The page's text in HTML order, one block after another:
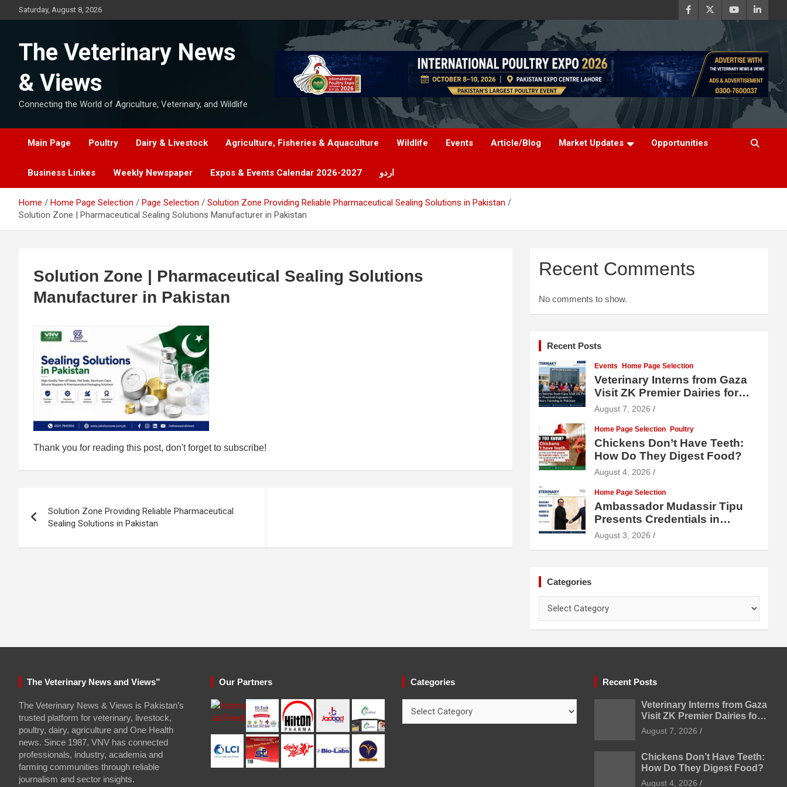
to
Saturday, August 8, 2026
The Veterinary News
& Views
Connecting the World of Agriculture, Veterinary, and Wildlife
Main Page Poultry Dairy & Livestock Agriculture, Fisheries & Aquaculture Wildlife Events Article/Blog Market Updates Opportunities
Business Linkes Weekly Newspaper Expos & Events Calendar 2026-2027 اردو
Home Home Page Selection Page Selection
Solution Zone Providing Reliable Pharmaceutical Sealing Solutions in Pakistan
Solution Zone | Pharmaceutical Sealing Solutions Manufacturer in Pakistan
Solution Zone | Pharmaceutical Sealing Solutions
Manufacturer in Pakistan
Thank you for reading this post, don't forget to subscribe!
navigation
Solution Zone Providing Reliable Pharmaceutical
Sealing Solutions in Pakistan
Recent Comments
No comments to show.
Recent Posts
Events Home Page Selection
Veterinary Interns from Gaza
Visit ZK Premier Dairies for
Practical Exposure to Modern
August 7, 2026
Home Page Selection Poultry
Chickens Don’t Have Teeth:
How Do They Digest Food?
August 4, 2026
Home Page Selection
Ambassador Mudassir Tipu
Presents Credentials in
Uzbekistan
August 3, 2026
Categories
The Veterinary News and Views”
The Veterinary News & Views is Pakistan’s
trusted platform for veterinary, livestock,
poultry, dairy, agriculture and One Health
news. Since 1987, VNV has connected
professionals, industry, academia and
farming communities through reliable
journalism and sector insights.
Our Partners Categories Recent Posts
Veterinary Interns from Gaza
Visit ZK Premier Dairies for
Practical Exposure to
Modern Dairy Farming
August 7, 2026
Chickens Don’t Have Teeth:
How Do They Digest Food?
August 4, 2026